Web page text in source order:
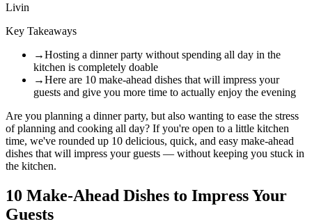
Livin
Key Takeaways
→Hosting a dinner party without spending all day in the
kitchen is completely doable
→Here are 10 make-ahead dishes that will impress your
guests and give you more time to actually enjoy the evening
Are you planning a dinner party, but also wanting to ease the stress
of planning and cooking all day? If you're open to a little kitchen
time, we've rounded up 10 delicious, quick, and easy make-ahead
dishes that will impress your guests — without keeping you stuck in
the kitchen.
10 Make-Ahead Dishes to Impress Your
Guests